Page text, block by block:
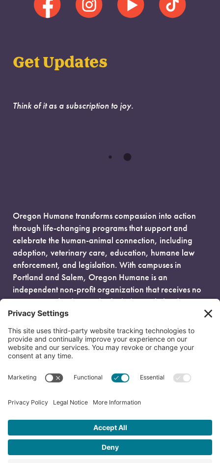
Get Updates
Think of it as a subscription to joy.
Oregon Humane transforms compassion into action
through life-changing programs that support and
celebrate the human-animal connection, including
adoption, veterinary care, education, humane law
enforcement, and legislation. With campuses in
Portland and Salem, Oregon Humane is an
independent non-profit organization that receives no
government funding and is fueled entirely by donors.
EIN: 93-0386880
© 2026 Oregon Humane. All Rights Reserved.
Privacy Policy